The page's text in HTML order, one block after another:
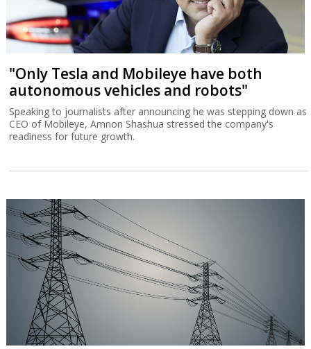
"Only Tesla and Mobileye have both
autonomous vehicles and robots"
Speaking to journalists after announcing he was stepping down as
CEO of Mobileye, Amnon Shashua stressed the company's
readiness for future growth.